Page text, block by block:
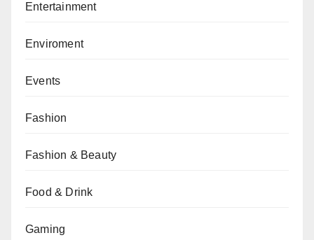
Entertainment
Enviroment
Events
Fashion
Fashion & Beauty
Food & Drink
Gaming